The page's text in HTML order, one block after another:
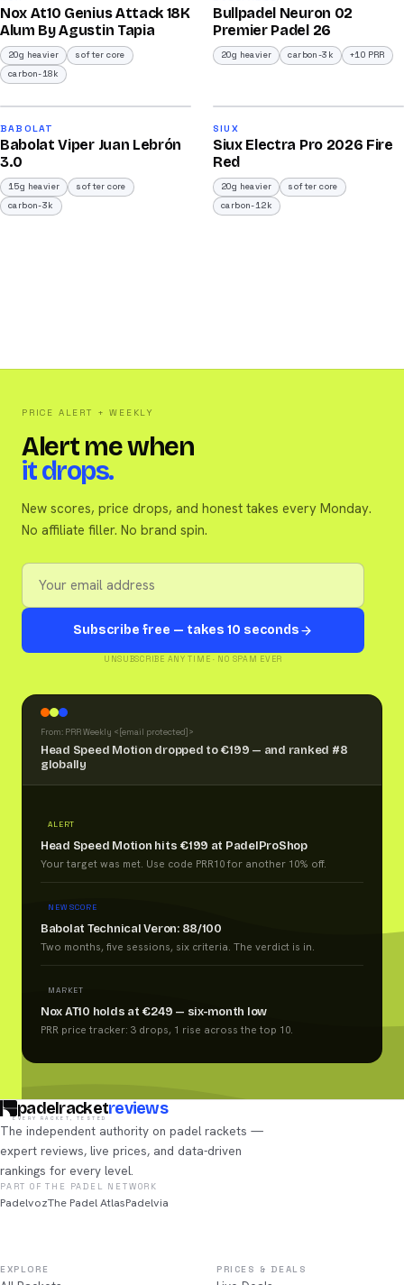
/100
Nox At10 Genius Attack 18K
Alum By Agustin Tapia
20g heavier
softer core
carbon-18k
Bullpadel Neuron 02
Premier Padel 26
20g heavier carbon-3k +10 PRR
/100
2026
BABOLAT
Babolat Viper Juan Lebrón
3.0
15g heavier
softer core
carbon-3k
/100
SIUX
Siux Electra Pro 2026 Fire
Red
20g heavier
softer core
carbon-12k
PRICE ALERT + WEEKLY
Alert me when
it drops.
New scores, price drops, and honest takes every Monday.
No affiliate filler. No brand spin.
Subscribe free — takes 10 seconds
UNSUBSCRIBE ANY TIME · NO SPAM EVER
From: PRR Weekly < [email protected] >
Head Speed Motion dropped to €199 — and ranked #8
globally
ALERT
Head Speed Motion hits €199 at PadelProShop
Your target was met. Use code PRR10 for another 10% off.
NEW SCORE
Babolat Technical Veron: 88/100
Two months, five sessions, six criteria. The verdict is in.
MARKET
Nox AT10 holds at €249 — six-month low
PRR price tracker: 3 drops, 1 rise across the top 10.
padelracketreviews
EVERY RACKET, TESTED
The independent authority on padel rackets —
expert reviews, live prices, and data-driven
rankings for every level.
PART OF THE PADEL NETWORK
PadelvozThe Padel AtlasPadelvia
EXPLORE PRICES & DEALS